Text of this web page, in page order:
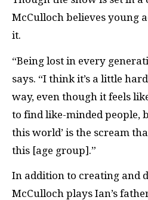
McCulloch believes young
it.
“Being lost in every
says. “I think it’s a little
way, even though it feels
to find like-minded people,
this world’ is the scream
this [age group].”
In addition to creating and
McCulloch plays Ian’s